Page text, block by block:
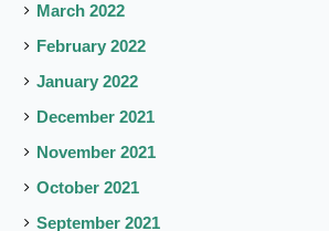
March 2022
February 2022
January 2022
December 2021
November 2021
October 2021
September 2021